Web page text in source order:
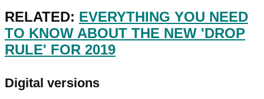
RELATED: EVERYTHING YOU NEED
TO KNOW ABOUT THE NEW 'DROP
RULE' FOR 2019
Digital versions